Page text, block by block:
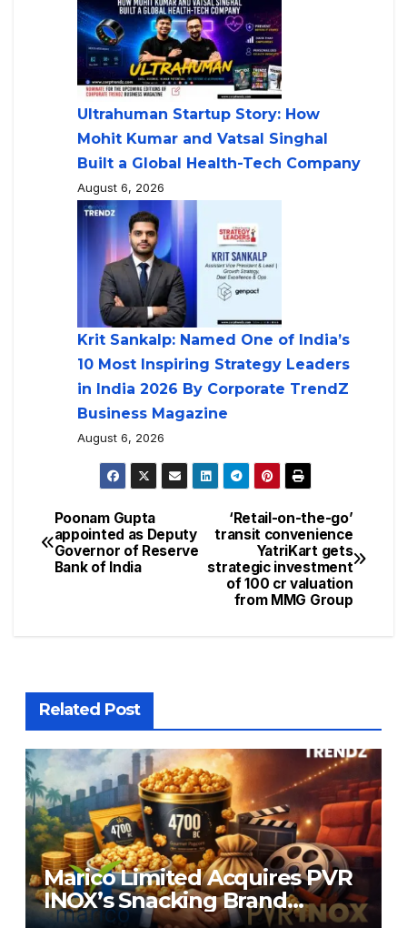
Ultrahuman Startup Story: How
Mohit Kumar and Vatsal Singhal
Built a Global Health-Tech Company
August 6, 2026
Krit Sankalp: Named One of India’s
10 Most Inspiring Strategy Leaders
in India 2026 By Corporate TrendZ
Business Magazine
August 6, 2026
‘Retail-on-the-go’
transit convenience
YatriKart gets
strategic investment
of 100 cr valuation
from MMG Group
Poonam Gupta
appointed as Deputy
Governor of Reserve
Bank of India
Related Post
Marico Limited Acquires PVR
INOX’s Snacking Brand
4700BC for ₹226.8 Cr